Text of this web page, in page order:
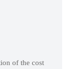
of the cost